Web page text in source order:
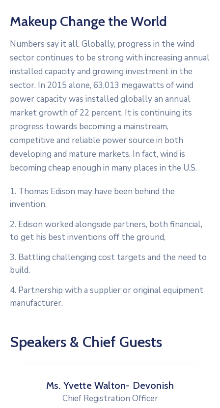
Makeup Change the World
Numbers say it all. Globally, progress in the wind
sector continues to be strong with increasing annual
installed capacity and growing investment in the
sector. In 2015 alone, 63,013 megawatts of wind
power capacity was installed globally an annual
market growth of 22 percent. It is continuing its
progress towards becoming a mainstream,
competitive and reliable power source in both
developing and mature markets. In fact, wind is
becoming cheap enough in many places in the U.S.
1. Thomas Edison may have been behind the
invention.
2. Edison worked alongside partners, both financial,
to get his best inventions off the ground,
3. Battling challenging cost targets and the need to
build.
4. Partnership with a supplier or original equipment
manufacturer.
Speakers & Chief Guests
Ms. Yvette Walton- Devonish
Chief Registration Officer